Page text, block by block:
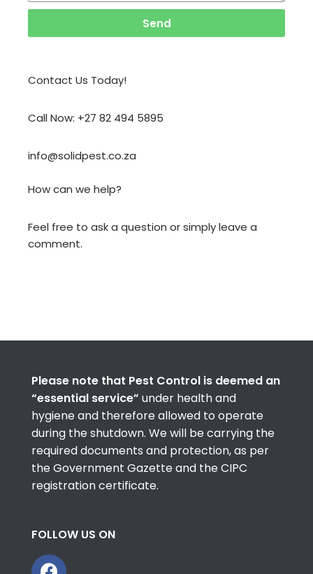
Send
Contact Us Today!
Call Now: +27 82 494 5895
info@solidpest.co.za
How can we help?
Feel free to ask a question or simply leave a
comment.
Please note that Pest Control is deemed an
“essential service” under health and
hygiene and therefore allowed to operate
during the shutdown. We will be carrying the
required documents and protection, as per
the Government Gazette and the CIPC
registration certificate.
FOLLOW US ON